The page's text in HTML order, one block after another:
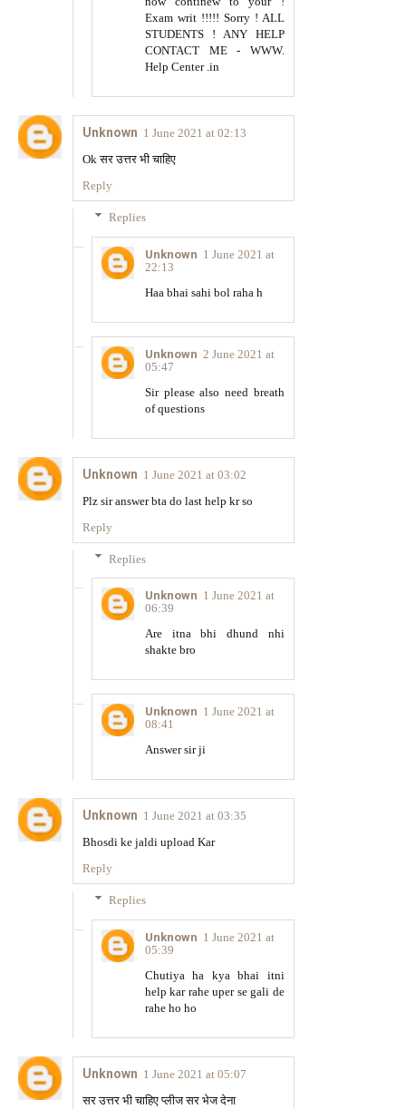
Exam writ !!!!! Sorry ! ALL
STUDENTS ! ANY HELP
CONTACT ME - WWW.
Help Center .in
Unknown 1 June 2021 at 02:13
Ok सर उत्तर भी चाहिए
Reply
Replies
Unknown 1 June 2021 at
22:13
Haa bhai sahi bol raha h
Unknown 2 June 2021 at
05:47
Sir please also need breath
of questions
Unknown 1 June 2021 at 03:02
Plz sir answer bta do last help kr so
Reply
Replies
Unknown 1 June 2021 at
06:39
Are itna bhi dhund nhi
shakte bro
Unknown 1 June 2021 at
08:41
Answer sir ji
Unknown 1 June 2021 at 03:35
Bhosdi ke jaldi upload Kar
Reply
Replies
Unknown 1 June 2021 at
05:39
Chutiya ha kya bhai itni
help kar rahe uper se gali de
rahe ho ho
Unknown 1 June 2021 at 05:07
सर उत्तर भी चाहिए प्लीज सर भेज देना